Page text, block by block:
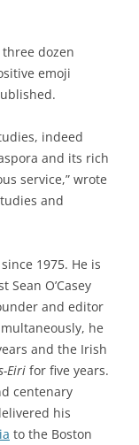
three dozen
emoji
indeed
and its rich
service,” wrote
and
1975. He is
O’Casey
and editor
he
and the Irish
Eiri for five years.
centenary
his
to the Boston